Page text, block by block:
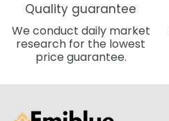
Quality guarantee
We conduct daily market
research for the lowest
price guarantee.